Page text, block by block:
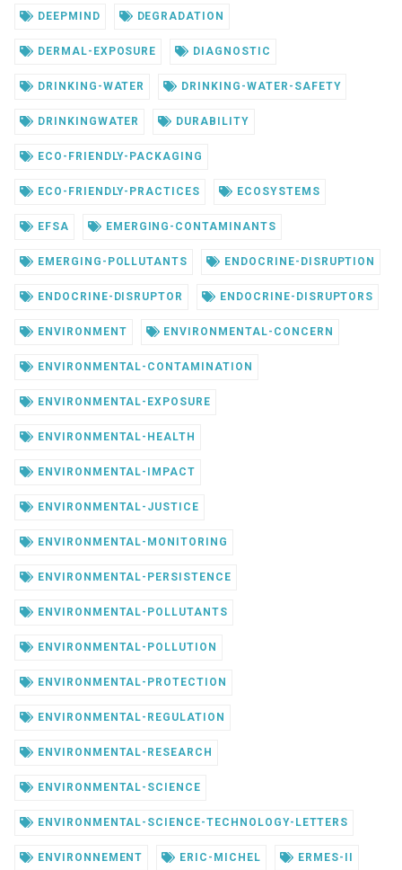
DEEPMIND DEGRADATION
DERMAL-EXPOSURE DIAGNOSTIC
DRINKING-WATER DRINKING-WATER-SAFETY
DRINKINGWATER DURABILITY
ECO-FRIENDLY-PACKAGING
ECO-FRIENDLY-PRACTICES ECOSYSTEMS
EFSA EMERGING-CONTAMINANTS
EMERGING-POLLUTANTS ENDOCRINE-DISRUPTION
ENDOCRINE-DISRUPTOR ENDOCRINE-DISRUPTORS
ENVIRONMENT ENVIRONMENTAL-CONCERN
ENVIRONMENTAL-CONTAMINATION
ENVIRONMENTAL-EXPOSURE
ENVIRONMENTAL-HEALTH
ENVIRONMENTAL-IMPACT
ENVIRONMENTAL-JUSTICE
ENVIRONMENTAL-MONITORING
ENVIRONMENTAL-PERSISTENCE
ENVIRONMENTAL-POLLUTANTS
ENVIRONMENTAL-POLLUTION
ENVIRONMENTAL-PROTECTION
ENVIRONMENTAL-REGULATION
ENVIRONMENTAL-RESEARCH
ENVIRONMENTAL-SCIENCE
ENVIRONMENTAL-SCIENCE-TECHNOLOGY-LETTERS
ENVIRONNEMENT ERIC-MICHEL ERMES-II